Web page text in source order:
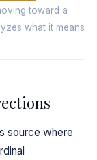
toward a
what it means
source where